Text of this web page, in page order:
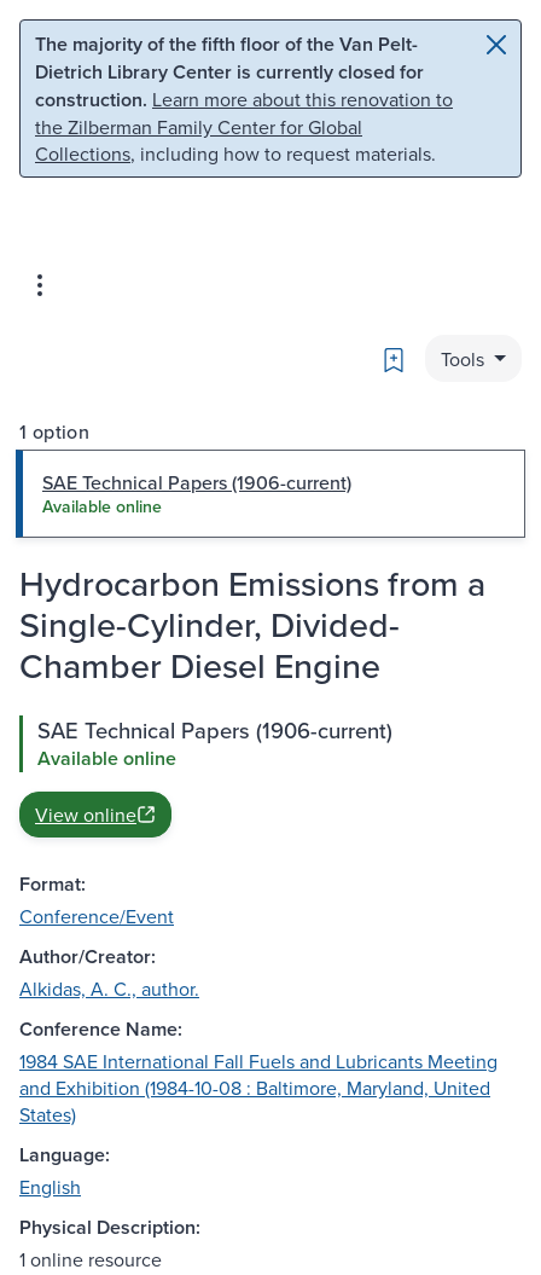
Skip to main content Skip to search
The majority of the fifth floor of the Van Pelt-
Dietrich Library Center is currently closed for
construction. Learn more about this renovation to
the Zilberman Family Center for Global
Collections, including how to request materials.
Bookmark
Tools
1 option
SAE Technical Papers (1906-current)
Available online
Hydrocarbon Emissions from a
Single-Cylinder, Divided-
Chamber Diesel Engine
SAE Technical Papers (1906-current)
Available online
View online
Format:
Conference/Event
Author/Creator:
Alkidas, A. C., author.
Conference Name:
1984 SAE International Fall Fuels and Lubricants Meeting
and Exhibition (1984-10-08 : Baltimore, Maryland, United
States)
Language:
English
Physical Description:
1 online resource